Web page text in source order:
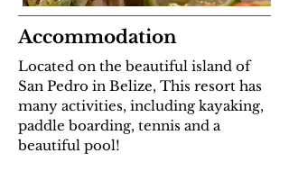
Accommodation
Located on the beautiful island of
San Pedro in Belize, This resort has
many activities, including kayaking,
paddle boarding, tennis and a
beautiful pool!